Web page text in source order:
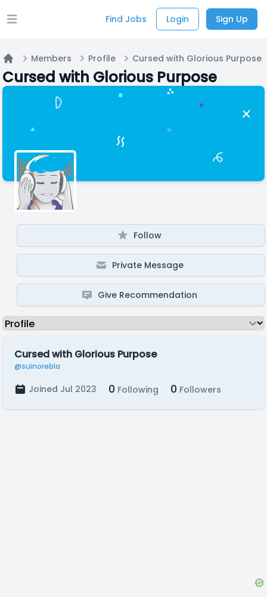
Open main menu Find Jobs Login Sign Up
Home
Members Profile Cursed with Glorious Purpose
Cursed with Glorious Purpose
Follow
Private Message
Give Recommendation
Cursed with Glorious Purpose
@suinorebla
Joined Jul 2023 0 Following 0 Followers